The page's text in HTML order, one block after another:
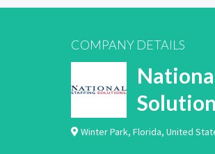
COMPANY DETAILS
Winter Park, Florida, United